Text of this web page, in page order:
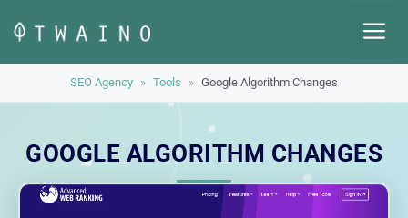
content
SEO Agency » Tools » Google Algorithm Changes
GOOGLE ALGORITHM CHANGES